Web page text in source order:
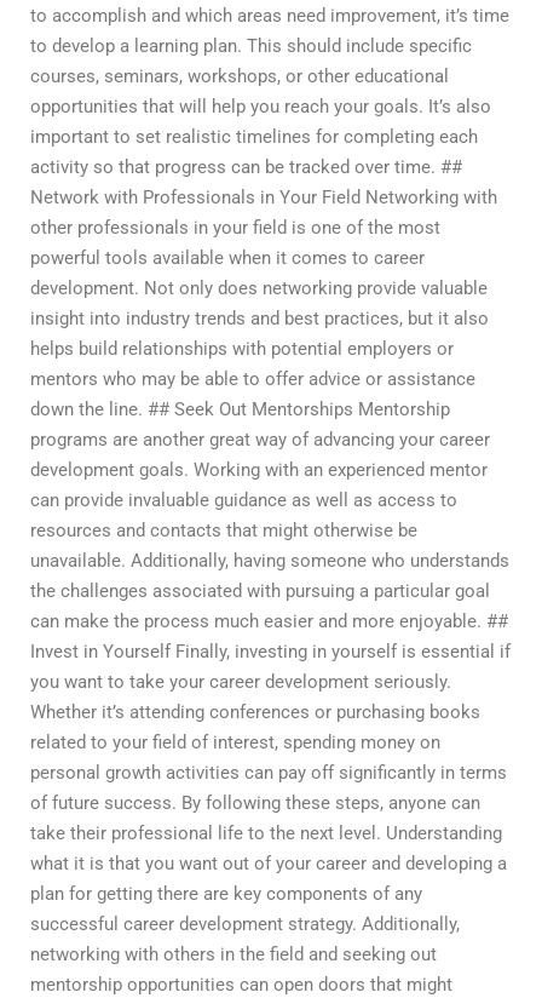
to accomplish and which areas need improvement, it’s time
to develop a learning plan. This should include specific
courses, seminars, workshops, or other educational
opportunities that will help you reach your goals. It’s also
important to set realistic timelines for completing each
activity so that progress can be tracked over time. ##
Network with Professionals in Your Field Networking with
other professionals in your field is one of the most
powerful tools available when it comes to career
development. Not only does networking provide valuable
insight into industry trends and best practices, but it also
helps build relationships with potential employers or
mentors who may be able to offer advice or assistance
down the line. ## Seek Out Mentorships Mentorship
programs are another great way of advancing your career
development goals. Working with an experienced mentor
can provide invaluable guidance as well as access to
resources and contacts that might otherwise be
unavailable. Additionally, having someone who understands
the challenges associated with pursuing a particular goal
can make the process much easier and more enjoyable. ##
Invest in Yourself Finally, investing in yourself is essential if
you want to take your career development seriously.
Whether it’s attending conferences or purchasing books
related to your field of interest, spending money on
personal growth activities can pay off significantly in terms
of future success. By following these steps, anyone can
take their professional life to the next level. Understanding
what it is that you want out of your career and developing a
plan for getting there are key components of any
successful career development strategy. Additionally,
networking with others in the field and seeking out
mentorship opportunities can open doors that might